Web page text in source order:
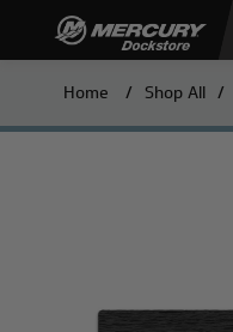
Home / Shop All /